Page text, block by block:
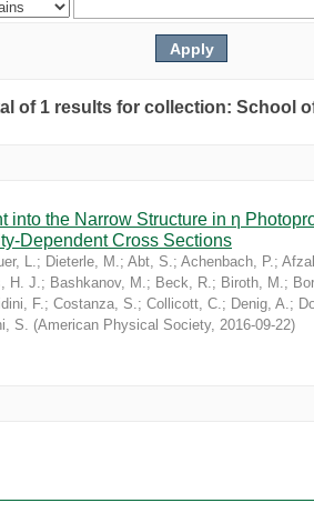
of 1 results for collection: School
into the Narrow Structure in η
Dependent Cross Sections
L.; Dieterle, M.; Abt, S.; Achenbach, P.;
H. J.; Bashkanov, M.; Beck, R.; Biroth, M.;
F.; Costanza, S.; Collicott, C.; Denig, A.;
S. (American Physical Society, 2016-09-22)